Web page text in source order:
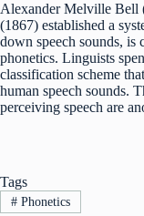
Alexander Melville Bell
(1867) established a
down speech sounds,
phonetics. Linguists
classification scheme
human speech sounds.
perceiving speech are
Tags
#Phonetics